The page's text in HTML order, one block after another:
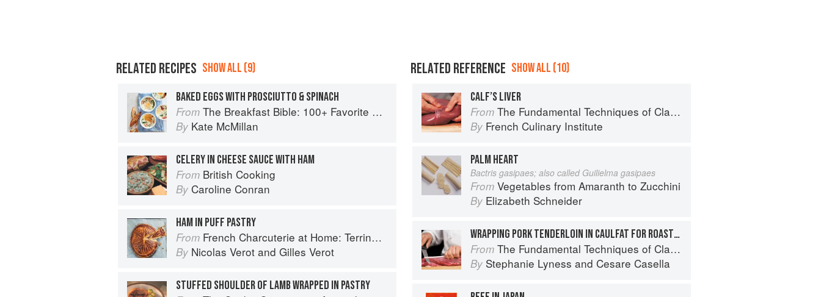
RELATED RECIPES SHOW ALL (9)
BAKED EGGS WITH PROSCIUTTO & SPINACH
From The Breakfast Bible: 100+ Favorite Recipes to Start the Day
By Kate McMillan
CELERY IN CHEESE SAUCE WITH HAM
From British Cooking
By Caroline Conran
HAM IN PUFF PASTRY
From French Charcuterie at Home: Terrines, Rillettes, Saucisses, & Pâtés En Croûte
By Nicolas Verot and Gilles Verot
STUFFED SHOULDER OF LAMB WRAPPED IN PASTRY
RELATED REFERENCE SHOW ALL (10)
CALF’S LIVER
From The Fundamental Techniques of Classic Cuisine
By French Culinary Institute
PALM HEART
Bactris gasipaes; also called Guilielma gasipaes
From Vegetables from Amaranth to Zucchini
By Elizabeth Schneider
WRAPPING PORK TENDERLOIN IN CAULFAT FOR ROASTING
From The Fundamental Techniques of Classic Italian Cuisine
By Stephanie Lyness and Cesare Casella